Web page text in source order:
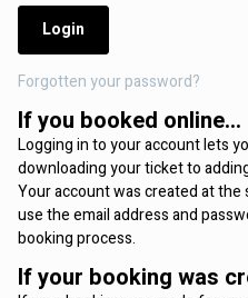
Login
Forgotten your password?
If you booked online...
Logging in to your account lets
downloading your ticket to
Your account was created at
use the email address and
booking process.
If your booking was